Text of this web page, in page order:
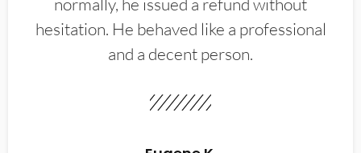
hesitation. He behaved like a professional
and a decent person.